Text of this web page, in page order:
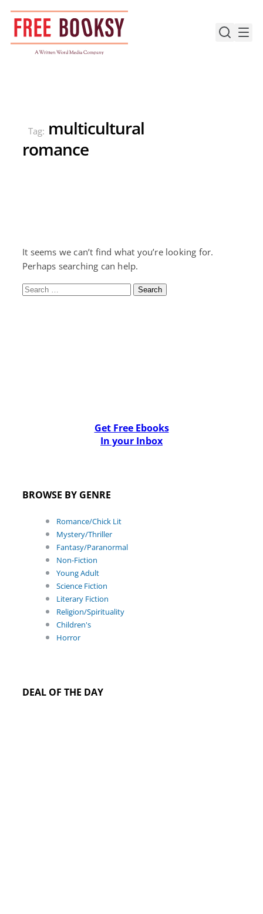
Skip
content
Tag: multicultural
romance
It seems we can’t find what you’re looking for.
Perhaps searching can help.
Search
Get Free Ebooks
In your Inbox
BROWSE BY GENRE
Romance/Chick Lit
Mystery/Thriller
Fantasy/Paranormal
Non-Fiction
Young Adult
Science Fiction
Literary Fiction
Religion/Spirituality
Children's
Horror
DEAL OF THE DAY